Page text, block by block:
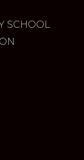
SCHOOL